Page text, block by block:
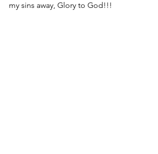
my sins away, Glory to God!!!